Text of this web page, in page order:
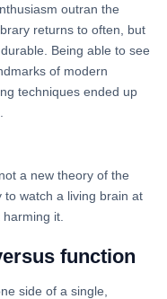
outran the
returns to often, but
Being able to see
of modern
techniques ended up
a new theory of the
to watch a living brain at
it.
function
side of a single,